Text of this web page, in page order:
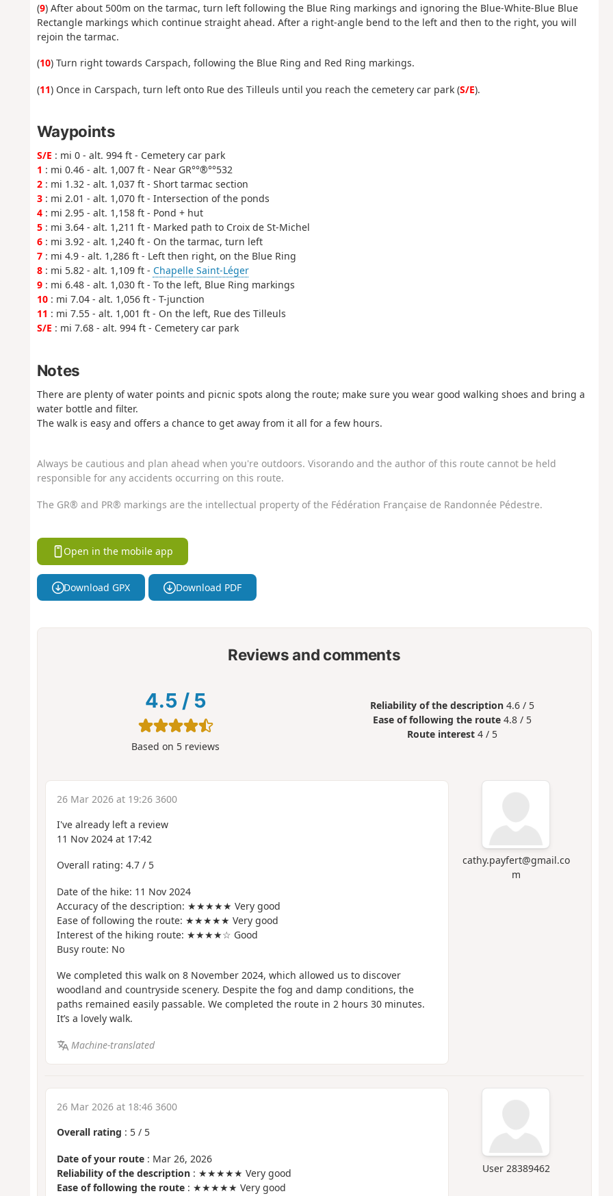
(9) After about 500m on the tarmac, turn left following the Blue Ring markings and ignoring the Blue-White-Blue Blue
Rectangle markings which continue straight ahead. After a right-angle bend to the left and then to the right, you will
rejoin the tarmac.
(10) Turn right towards Carspach, following the Blue Ring and Red Ring markings.
(11) Once in Carspach, turn left onto Rue des Tilleuls until you reach the cemetery car park (S/E).
Waypoints
S/E : mi 0 - alt. 994 ft - Cemetery car park
1 : mi 0.46 - alt. 1,007 ft - Near GR°°®°°532
2: mi 1.32 - alt. 1,037 ft - Short tarmac section
3: mi 2.01 - alt. 1,070 ft - Intersection of the ponds
4: mi 2.95 - alt. 1,158 ft - Pond + hut
5: mi 3.64 - alt. 1,211 ft - Marked path to Croix de St-Michel
6: mi 3.92 - alt. 1,240 ft - On the tarmac, turn left
7: mi 4.9 - alt. 1,286 ft - Left then right, on the Blue Ring
8: mi 5.82 - alt. 1,109 ft - Chapelle Saint-Léger
9: mi 6.48 - alt. 1,030 ft - To the left, Blue Ring markings
10: mi 7.04 - alt. 1,056 ft - T-junction
11 : mi 7.55 - alt. 1,001 ft - On the left, Rue des Tilleuls
S/E : mi 7.68 - alt. 994 ft - Cemetery car park
Notes
There are plenty of water points and picnic spots along the route; make sure you wear good walking shoes and bring a
water bottle and filter.
The walk is easy and offers a chance to get away from it all for a few hours.
Always be cautious and plan ahead when you're outdoors. Visorando and the author of this route cannot be held
responsible for any accidents occurring on this route.
The GR® and PR® markings are the intellectual property of the Fédération Française de Randonnée Pédestre.
Open in the mobile app
Download GPX Download PDF
Reviews and comments
4.5 / 5
Based on 5 reviews
Reliability of the description 4.6 / 5
Ease of following the route 4.8 / 5
Route interest 4 / 5
cathy.payfert@gmail.co
m
26 Mar 2026 at 19:26 3600
I've already left a review
11 Nov 2024 at 17:42
Overall rating: 4.7 / 5
Date of the hike: 11 Nov 2024
Accuracy of the description: ★★★★★ Very good
Ease of following the route: ★★★★★ Very good
Interest of the hiking route: ★★★★☆ Good
Busy route: No
We completed this walk on 8 November 2024, which allowed us to discover
woodland and countryside scenery. Despite the fog and damp conditions, the
paths remained easily passable. We completed the route in 2 hours 30 minutes.
It’s a lovely walk.
Machine-translated
User 28389462
26 Mar 2026 at 18:46 3600
Overall rating : 5/ 5
Date of your route: Mar 26, 2026
Reliability of the description: ★★★★★ Very good
Ease of following the route: ★★★★★ Very good